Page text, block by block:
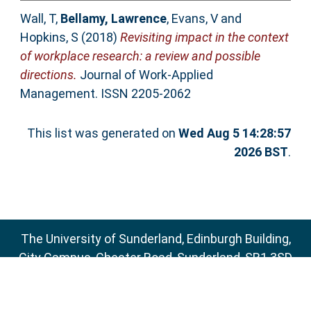
Wall, T, Bellamy, Lawrence, Evans, Vand
Hopkins, S (2018) Revisiting impact in the context
of workplace research: a review and possible
directions. Journal of Work-Applied
Management. ISSN 2205-2062
This list was generated onWed Aug 5 14:28:57
2026 BST.
The University of Sunderland, Edinburgh Building,
City Campus, Chester Road, Sunderland, SR1 3SD